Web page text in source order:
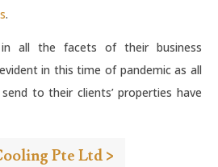
.
all the facets of their business
in this time of pandemic as all
to their clients’ properties have
Pte Ltd >